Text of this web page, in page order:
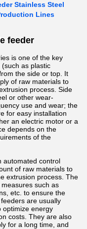
Stainless Steel
Lines
feeder
is one of the key
as plastic
the side or top. It
of raw materials to
process. Side
or other wear-
use and wear; the
for easy installation
an electric motor or a
depends on the
of the
automated control
of raw materials to
extrusion process. The
such as
etc. to ensure the
are usually
optimize energy
costs. They are also
for a long time, and